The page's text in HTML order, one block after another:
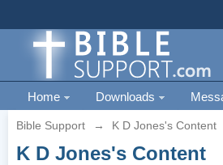
Home Downloads
Bible Support → K D Jones's Content
K D Jones's Content